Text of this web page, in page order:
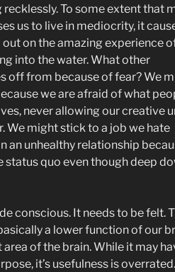
To some extent that
us to live in mediocrity, it
on the amazing experience
into the water. What other
off from because of fear? We
we are afraid of what
never allowing our creative
We might stick to a job we hate
an unhealthy relationship
status quo even though deep
conscious. It needs to be felt.
a lower function of our
of the brain. While it may
it’s usefulness is overrated.